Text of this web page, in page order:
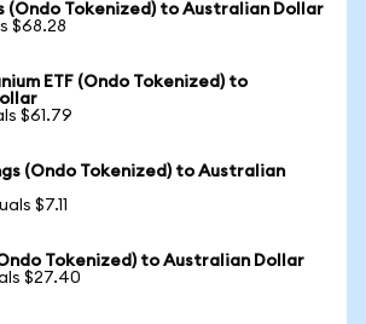
(Ondo Tokenized) to Australian Dollar
$68.28
ETF (Ondo Tokenized) to
$61.79
(Ondo Tokenized) to Australian
$7.11
Tokenized) to Australian Dollar
$27.40